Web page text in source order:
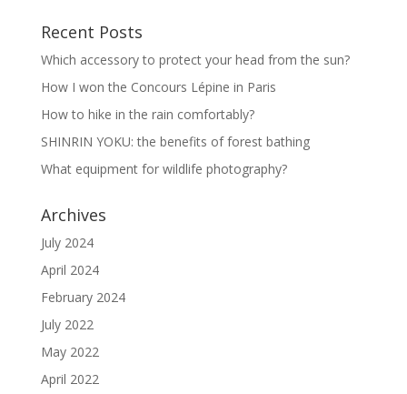
Recent Posts
Which accessory to protect your head from the sun?
How I won the Concours Lépine in Paris
How to hike in the rain comfortably?
SHINRIN YOKU: the benefits of forest bathing
What equipment for wildlife photography?
Archives
July 2024
April 2024
February 2024
July 2022
May 2022
April 2022